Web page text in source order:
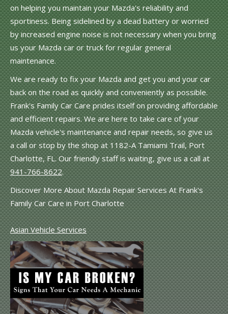
on helping you maintain your Mazda's reliability and
sportiness. Being sidelined by a dead battery or worried
by increased engine noise is not necessary when you bring
us your Mazda car or truck for regular general
maintenance.
We are ready to fix your Mazda and get you and your car
back on the road as quickly and conveniently as possible.
Frank's Family Car Care prides itself on providing affordable
and efficient repairs. We are here to take care of your
Mazda vehicle's maintenance and repair needs, so give us
a call or stop by the shop at 1182-A Tamiami Trail, Port
Charlotte, FL. Our friendly staff is waiting, give us a call at
941-766-8622.
Discover More About Mazda Repair Services At Frank's
Family Car Care in Port Charlotte
Asian Vehicle Services